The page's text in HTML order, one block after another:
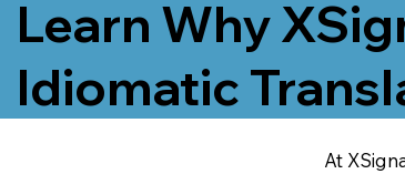
Learn Why
Idiomatic
At